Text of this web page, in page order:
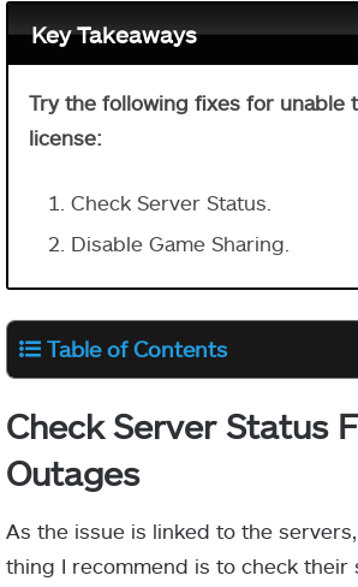
Key Takeaways
Try the following fixes for unable
license:
Check Server Status.
Disable Game Sharing.
Table of Contents
Check Server Status
Outages
As the issue is linked to the
thing I recommend is to check their